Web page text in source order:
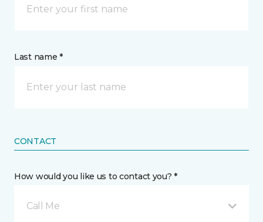
Last name *
CONTACT
How would you like us to contact you? *
Call Me